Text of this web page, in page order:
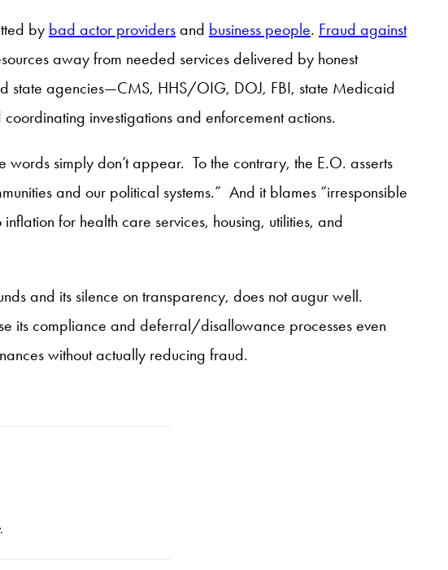
by bad actor providers and business people. Fraud against
away from needed services delivered by honest
state agencies—CMS, HHS/OIG, DOJ, FBI, state Medicaid
investigations and enforcement actions.
simply don’t appear. To the contrary, the E.O. asserts
and our political systems.” And it blames “irresponsible
for health care services, housing, utilities, and
and its silence on transparency, does not augur well.
its compliance and deferral/disallowance processes even
without actually reducing fraud.